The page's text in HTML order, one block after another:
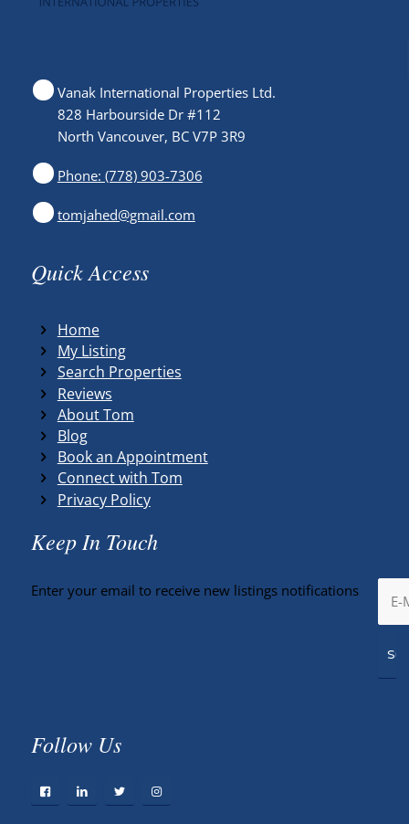
Vanak International Properties Ltd.
828 Harbourside Dr #112
North Vancouver, BC V7P 3R9
Phone: (778) 903-7306
tomjahed@gmail.com
Quick Access
Home
My Listing
Search Properties
Reviews
About Tom
Blog
Book an Appointment
Connect with Tom
Privacy Policy
Keep In Touch
Enter your email to receive new listings notifications
Follow Us